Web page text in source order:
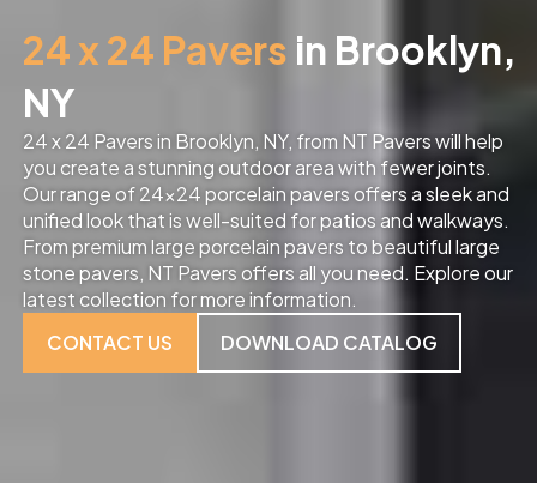
24 x 24 Pavers in Brooklyn,
NY
24 x 24 Pavers in Brooklyn, NY, from NT Pavers will help
you create a stunning outdoor area with fewer joints.
Our range of 24×24 porcelain pavers offers a sleek and
unified look that is well-suited for patios and walkways.
From premium large porcelain pavers to beautiful large
stone pavers, NT Pavers offers all you need. Explore our
latest collection for more information.
CONTACT US
DOWNLOAD CATALOG